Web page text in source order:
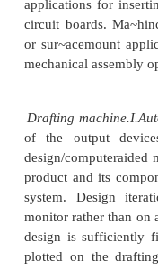
expensive. and
ofNC helps to